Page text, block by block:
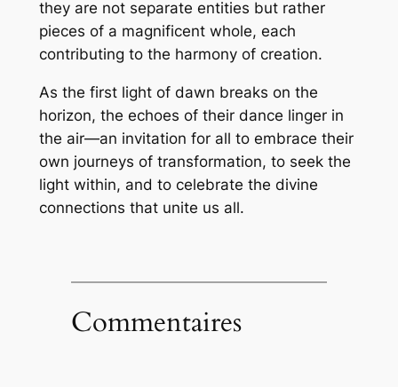
they are not separate entities but rather
pieces of a magnificent whole, each
contributing to the harmony of creation.
As the first light of dawn breaks on the
horizon, the echoes of their dance linger in
the air—an invitation for all to embrace their
own journeys of transformation, to seek the
light within, and to celebrate the divine
connections that unite us all.
Commentaires